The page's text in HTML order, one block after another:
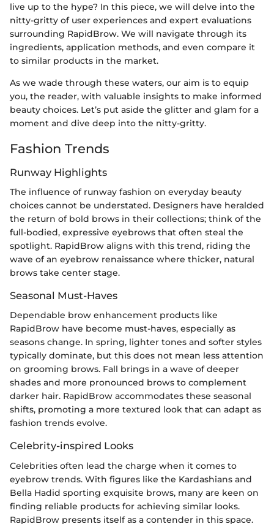
live up to the hype? In this piece, we will delve into the
nitty-gritty of user experiences and expert evaluations
surrounding RapidBrow. We will navigate through its
ingredients, application methods, and even compare it
to similar products in the market.
As we wade through these waters, our aim is to equip
you, the reader, with valuable insights to make informed
beauty choices. Let’s put aside the glitter and glam for a
moment and dive deep into the nitty-gritty.
Fashion Trends
Runway Highlights
The influence of runway fashion on everyday beauty
choices cannot be understated. Designers have heralded
the return of bold brows in their collections; think of the
full-bodied, expressive eyebrows that often steal the
spotlight. RapidBrow aligns with this trend, riding the
wave of an eyebrow renaissance where thicker, natural
brows take center stage.
Seasonal Must-Haves
Dependable brow enhancement products like
RapidBrow have become must-haves, especially as
seasons change. In spring, lighter tones and softer styles
typically dominate, but this does not mean less attention
on grooming brows. Fall brings in a wave of deeper
shades and more pronounced brows to complement
darker hair. RapidBrow accommodates these seasonal
shifts, promoting a more textured look that can adapt as
fashion trends evolve.
Celebrity-inspired Looks
Celebrities often lead the charge when it comes to
eyebrow trends. With figures like the Kardashians and
Bella Hadid sporting exquisite brows, many are keen on
finding reliable products for achieving similar looks.
RapidBrow presents itself as a contender in this space.